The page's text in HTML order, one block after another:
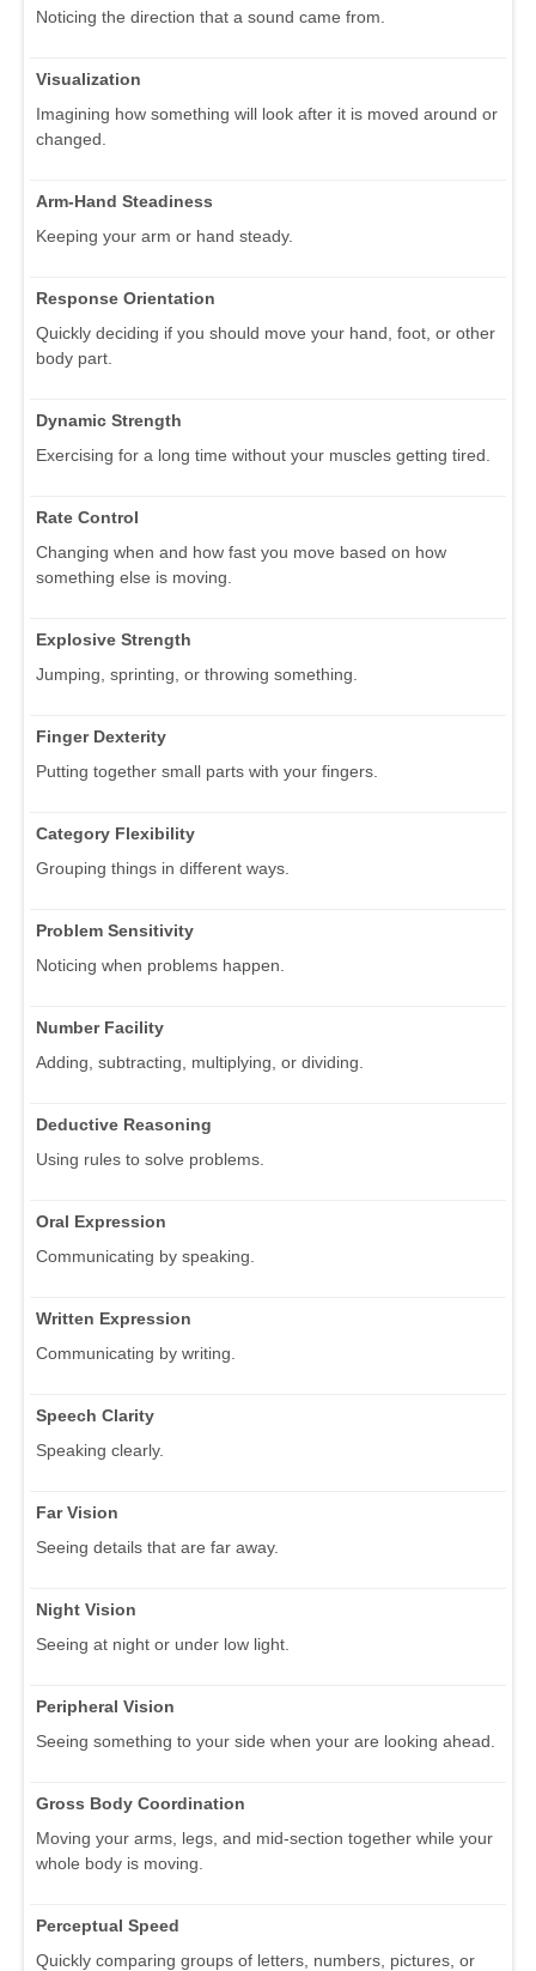
Noticing the direction that a sound came from.
Visualization
Imagining how something will look after it is moved around or
changed.
Arm-Hand Steadiness
Keeping your arm or hand steady.
Response Orientation
Quickly deciding if you should move your hand, foot, or other
body part.
Dynamic Strength
Exercising for a long time without your muscles getting tired.
Rate Control
Changing when and how fast you move based on how
something else is moving.
Explosive Strength
Jumping, sprinting, or throwing something.
Finger Dexterity
Putting together small parts with your fingers.
Category Flexibility
Grouping things in different ways.
Problem Sensitivity
Noticing when problems happen.
Number Facility
Adding, subtracting, multiplying, or dividing.
Deductive Reasoning
Using rules to solve problems.
Oral Expression
Communicating by speaking.
Written Expression
Communicating by writing.
Speech Clarity
Speaking clearly.
Far Vision
Seeing details that are far away.
Night Vision
Seeing at night or under low light.
Peripheral Vision
Seeing something to your side when your are looking ahead.
Gross Body Coordination
Moving your arms, legs, and mid-section together while your
whole body is moving.
Perceptual Speed
Quickly comparing groups of letters, numbers, pictures, or